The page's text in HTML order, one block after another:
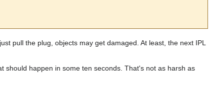
pull the plug, objects may get damaged. At least, the next IPL
should happen in some ten seconds. That's not as harsh as